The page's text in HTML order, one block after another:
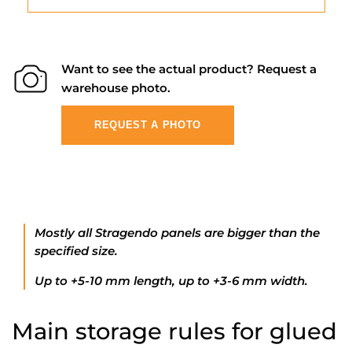
Want to see the actual product? Request a
warehouse photo.
REQUEST A PHOTO
Mostly all Stragendo panels are bigger than the
specified size.
Up to +5-10 mm length, up to +3-6 mm width.
Main storage rules for glued